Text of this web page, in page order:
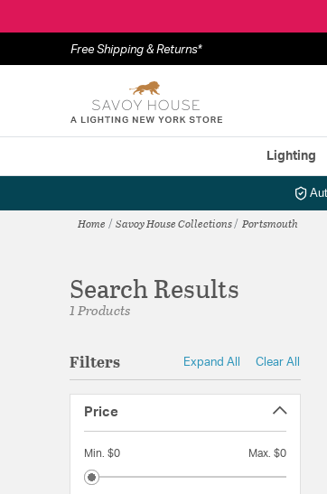
Free Shipping & Returns*
Lighting
Home Savoy House Collections Portsmouth
Search Results
1 Products
Filters Expand All Clear All
Price
Min. $0 Max. $0